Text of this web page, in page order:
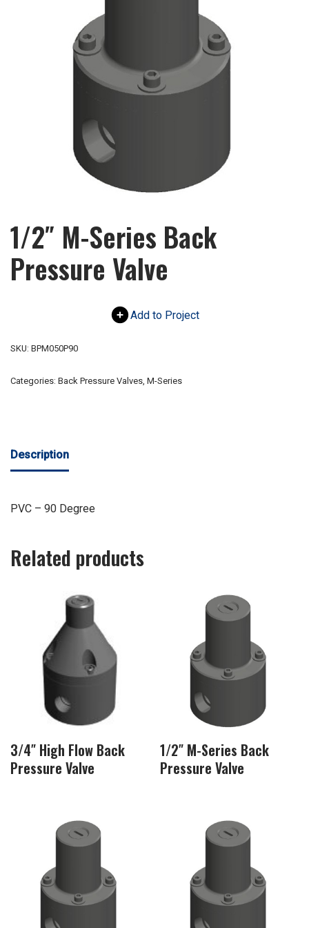
1/2″ M-Series Back
Pressure Valve
Add to Project
SKU: BPM050P90
Categories: Back Pressure Valves, M-Series
Description
PVC – 90 Degree
Related products
3/4″ High Flow Back
Pressure Valve
1/2″ M-Series Back
Pressure Valve